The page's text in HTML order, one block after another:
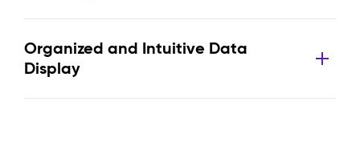
Organized and Intuitive Data
Display